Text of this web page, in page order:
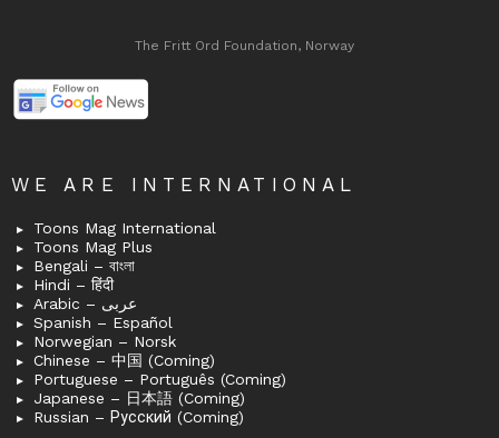
The Fritt Ord Foundation, Norway
WE ARE INTERNATIONAL
Toons Mag International
Toons Mag Plus
Bengali – বাংলা
Hindi – हिंदी
Arabic – عربى
Spanish – Español
Norwegian – Norsk
Chinese – 中国 (Coming)
Portuguese – Português (Coming)
Japanese – 日本語 (Coming)
Russian – Русский (Coming)